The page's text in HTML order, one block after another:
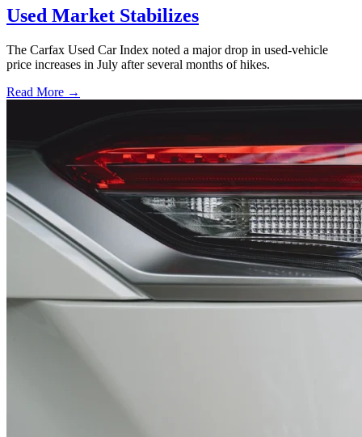
Used Market Stabilizes
The Carfax Used Car Index noted a major drop in used-vehicle
price increases in July after several months of hikes.
Read More →